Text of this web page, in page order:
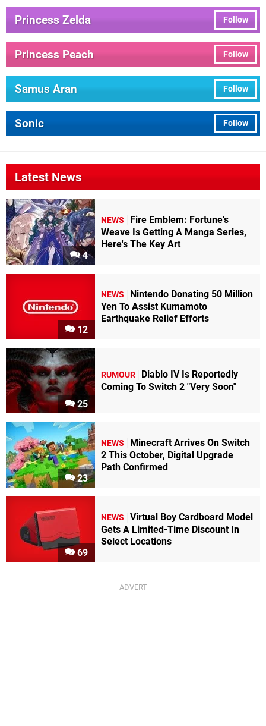
Follow
Princess Zelda
Follow
Princess Peach
Follow
Samus Aran
Follow
Sonic
Latest News
4
NEWS
Fire Emblem: Fortune's
Weave Is Getting A Manga Series,
Here's The Key Art
12
NEWS
Nintendo Donating 50 Million
Yen To Assist Kumamoto
Earthquake Relief Efforts
25
RUMOUR
Diablo IV Is Reportedly
Coming To Switch 2 "Very Soon"
23
NEWS
Minecraft Arrives On Switch
2 This October, Digital Upgrade
Path Confirmed
69
NEWS
Virtual Boy Cardboard Model
Gets A Limited-Time Discount In
Select Locations